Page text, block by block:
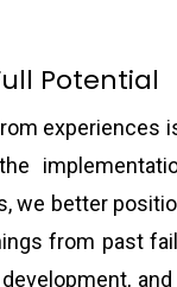
Potential
experiences
we better
from past